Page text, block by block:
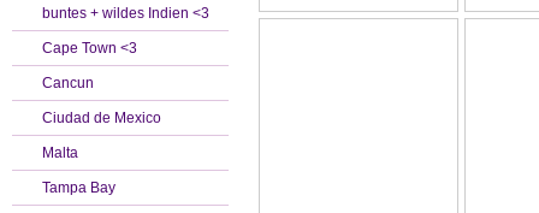
buntes + wildes Indien <3
Cape Town <3
Cancun
Ciudad de Mexico
Malta
Tampa Bay